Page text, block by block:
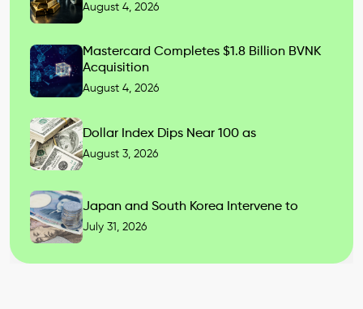
August 4, 2026
Mastercard Completes $1.8 Billion BVNK
Acquisition
August 4, 2026
Dollar Index Dips Near 100 as
August 3, 2026
Japan and South Korea Intervene to
July 31, 2026